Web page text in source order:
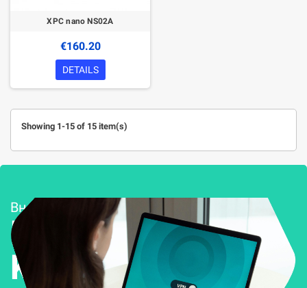
XPC nano NS02A
€160.20
DETAILS
Showing 1-15 of 15 item(s)
Внедряване и поддръжка
Решения за
Kиберсигурност